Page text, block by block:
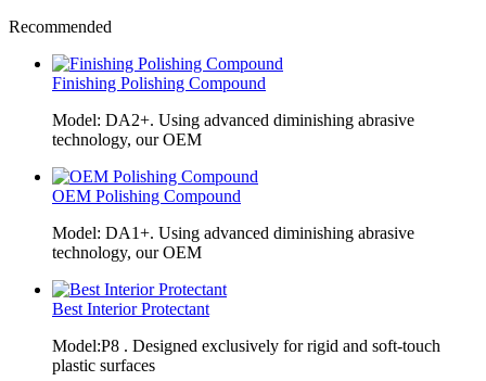
Recommended
Finishing Polishing Compound
Model: DA2+. Using advanced diminishing abrasive
technology, our OEM
OEM Polishing Compound
Model: DA1+. Using advanced diminishing abrasive
technology, our OEM
Best Interior Protectant
Model:P8 . Designed exclusively for rigid and soft-touch
plastic surfaces